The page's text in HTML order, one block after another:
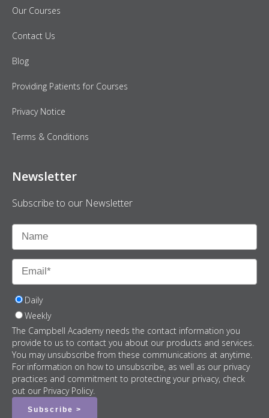
Our Courses
Contact Us
Blog
Providing Patients for Courses
Privacy Notice
Terms & Conditions
Newsletter
Subscribe to our Newsletter
Daily
Weekly
The Campbell Academy needs the contact information you
provide to us to contact you about our products and services.
You may unsubscribe from these communications at anytime.
For information on how to unsubscribe, as well as our privacy
practices and commitment to protecting your privacy, check
out our Privacy Policy.